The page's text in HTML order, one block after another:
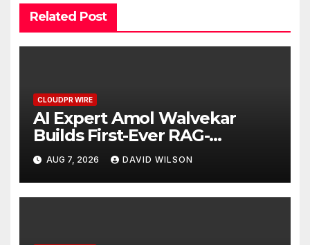
Related Post
CLOUDPR WIRE
AI Expert Amol Walvekar
Builds First-Ever RAG-
Powered, Custom AI for
Finance Processes
AUG 7, 2026 DAVID WILSON